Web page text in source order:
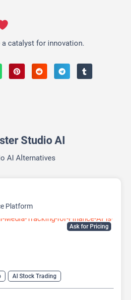
catalyst for innovation.
Studio AI
AI Alternatives
Ask for Pricing
Platform
AI Stock Trading